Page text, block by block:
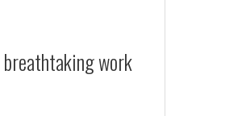
breathtaking work